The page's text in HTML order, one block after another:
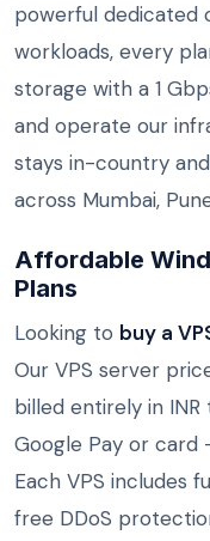
powerful dedicated
workloads, every
storage with a 1
and operate our
stays in-country
across Mumbai,
Affordable
Plans
Looking to buy a
Our VPS server
billed entirely in INR
Google Pay or card
Each VPS includes
free DDoS